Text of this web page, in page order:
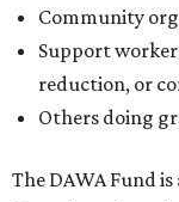
contributions
the nonprofit's
special events
the application